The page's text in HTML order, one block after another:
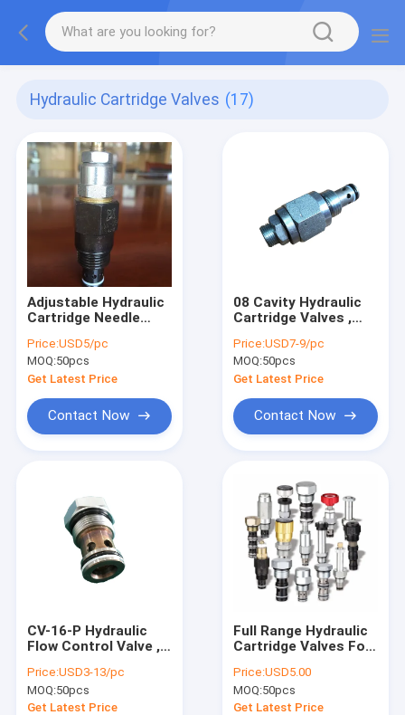
Hydraulic Cartridge Valves (17)
Adjustable Hydraulic
Cartridge Needle
45L/M Flow Max
Price:USD5/pc
MOQ:50pcs
Get Latest Price
Contact Now
08 Cavity Hydraulic
Cartridge Valves ,
Valve for Hydraulic
Power Unit
Price:USD7-9/pc
MOQ:50pcs
Get Latest Price
Contact Now
CV-16-P Hydraulic
Flow Control Valve ,
Check Valve for Lift
Table System
Price:USD3-13/pc
MOQ:50pcs
Get Latest Price
Full Range Hydraulic
Cartridge Valves For
Packs
Price:USD5.00
MOQ:50pcs
Get Latest Price